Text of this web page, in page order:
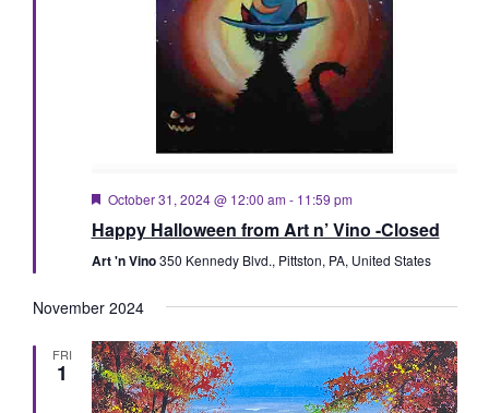
Featured
October 31, 2024 @ 12:00 am - 11:59 pm
Happy Halloween from Art n’ Vino -Closed
Art 'n Vino350 Kennedy Blvd., Pittston, PA, United States
November 2024
FRI
1